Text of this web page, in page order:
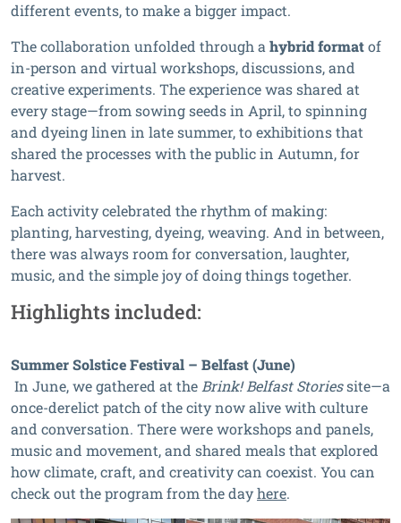
different events, to make a bigger impact.
The collaboration unfolded through ahybrid formatof
in-person and virtual workshops, discussions, and
creative experiments. The experience was shared at
every stage—from sowing seeds in April, to spinning
and dyeing linen in late summer, to exhibitions that
shared the processes with the public in Autumn, for
harvest.
Each activity celebrated the rhythm of making:
planting, harvesting, dyeing, weaving. And in between,
there was always room for conversation, laughter,
music, and the simple joy of doing things together.
Highlights included:
Summer Solstice Festival – Belfast (June)
In June, we gathered at theBrink! Belfast Storiessite—a
once-derelict patch of the city now alive with culture
and conversation. There were workshops and panels,
music and movement, and shared meals that explored
how climate, craft, and creativity can coexist. You can
check out the program from the dayhere.